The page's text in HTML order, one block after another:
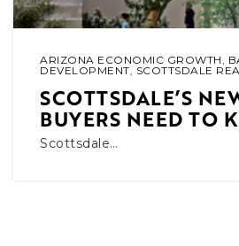
ARIZONA ECONOMIC GROWTH,
DEVELOPMENT, SCOTTSDALE
SCOTTSDALE’S
BUYERS NEED TO
Scottsdale…